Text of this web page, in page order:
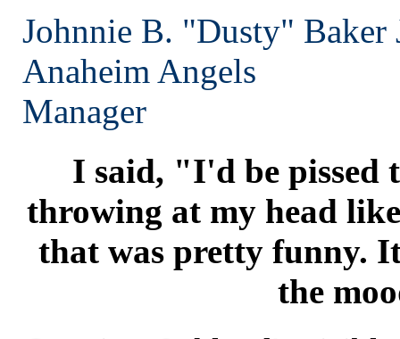
Johnnie B. "Dusty" Baker
Anaheim Angels
Manager
I said, "I'd be pissed
throwing at my head
that was pretty funny.
the